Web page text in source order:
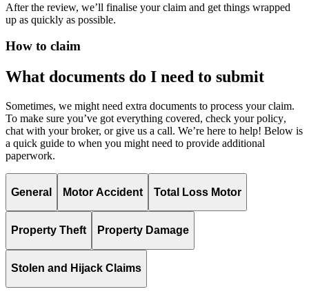
After the review, we’ll finalise your claim and get things wrapped
up as quickly as possible.
How to claim
What documents do I need to submit
Sometimes, we might need extra documents to process your claim.
To make sure you’ve got everything covered, check your policy,
chat with your broker, or give us a call. We’re here to help! Below is
a quick guide to when you might need to provide additional
paperwork.
General Motor Accident Total Loss Motor
Property Theft Property Damage
Stolen and Hijack Claims